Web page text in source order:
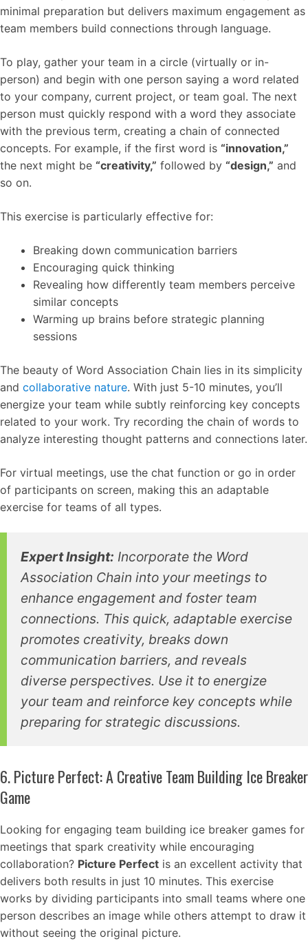
minimal preparation but delivers maximum engagement as
team members build connections through language.
To play, gather your team in a circle (virtually or in-
person) and begin with one person saying a word related
to your company, current project, or team goal. The next
person must quickly respond with a word they associate
with the previous term, creating a chain of connected
concepts. For example, if the first word is “innovation,”
the next might be “creativity,” followed by “design,” and
so on.
This exercise is particularly effective for:
Breaking down communication barriers
Encouraging quick thinking
Revealing how differently team members perceive
similar concepts
Warming up brains before strategic planning
sessions
The beauty of Word Association Chain lies in its simplicity
and collaborative nature. With just 5-10 minutes, you’ll
energize your team while subtly reinforcing key concepts
related to your work. Try recording the chain of words to
analyze interesting thought patterns and connections later.
For virtual meetings, use the chat function or go in order
of participants on screen, making this an adaptable
exercise for teams of all types.
Expert Insight: Incorporate the Word
Association Chain into your meetings to
enhance engagement and foster team
connections. This quick, adaptable exercise
promotes creativity, breaks down
communication barriers, and reveals
diverse perspectives. Use it to energize
your team and reinforce key concepts while
preparing for strategic discussions.
6. Picture Perfect: A Creative Team Building Ice Breaker
Game
Looking for engaging team building ice breaker games for
meetings that spark creativity while encouraging
collaboration? Picture Perfect is an excellent activity that
delivers both results in just 10 minutes. This exercise
works by dividing participants into small teams where one
person describes an image while others attempt to draw it
without seeing the original picture.